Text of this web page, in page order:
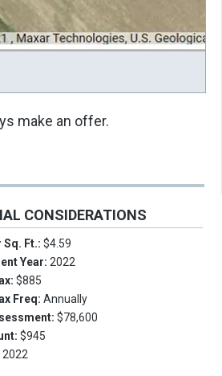
make an offer.
CONSIDERATIONS
Sq. Ft.:$4.59
Year:2022
$885
Freq:Annually
$78,600
$945
2022